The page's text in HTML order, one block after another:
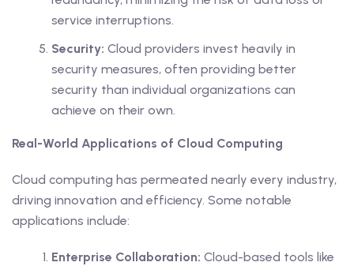
service interruptions.
Security: Cloud providers invest heavily in
security measures, often providing better
security than individual organizations can
achieve on their own.
Real-World Applications of Cloud Computing
Cloud computing has permeated nearly every industry,
driving innovation and efficiency. Some notable
applications include:
Enterprise Collaboration: Cloud-based tools like